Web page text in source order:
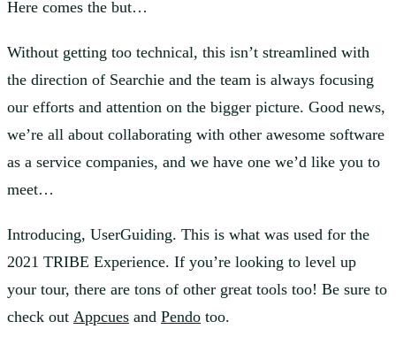
Here comes the but…
Without getting too technical, this isn’t streamlined with
the direction of Searchie and the team is always focusing
our efforts and attention on the bigger picture. Good news,
we’re all about collaborating with other awesome software
as a service companies, and we have one we’d like you to
meet…
Introducing, UserGuiding. This is what was used for the
2021 TRIBE Experience. If you’re looking to level up
your tour, there are tons of other great tools too! Be sure to
check out Appcues and Pendo too.